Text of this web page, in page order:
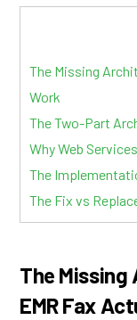
The Missing
Work
The Two-Part
Why Web
The
The Fix vs
The
EMR Fax